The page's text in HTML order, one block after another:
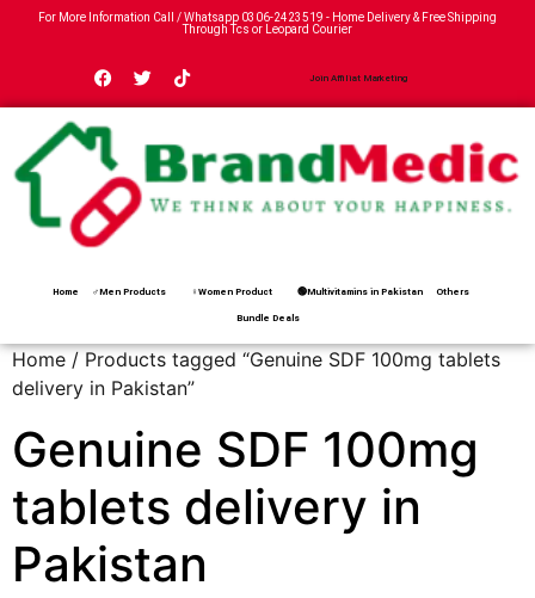
For More Information Call / Whatsapp 0306-2423519 - Home Delivery & Free Shipping
Through Tcs or Leopard Courier
Join Affiliat Marketing
Home ♂Men Products ♀Women Product 🟢Multivitamins in Pakistan Others
Bundle Deals
Home / Products tagged “Genuine SDF 100mg tablets
delivery in Pakistan”
Genuine SDF 100mg
tablets delivery in
Pakistan